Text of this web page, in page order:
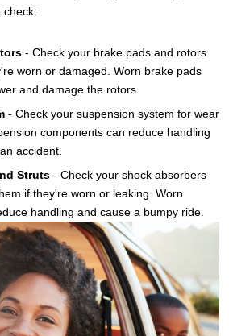
check:
- Check your brake pads and rotors
worn or damaged. Worn brake pads
and damage the rotors.
- Check your suspension system for wear
components can reduce handling
accident.
Struts- Check your shock absorbers
if they're worn or leaking. Worn
handling and cause a bumpy ride.